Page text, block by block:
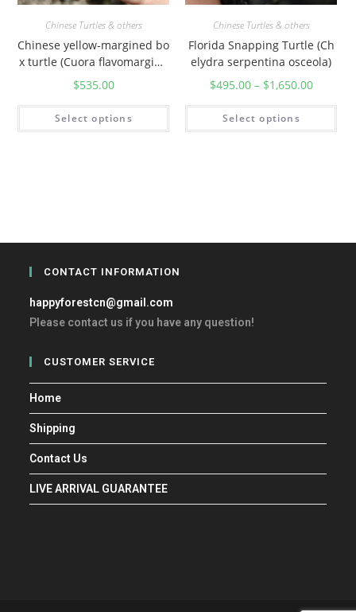
Chinese Turtles & others
Chinese yellow-margined bo
x turtle (Cuora flavomargina
ta)
$535.00
Select options
Chinese Turtles & others
Florida Snapping Turtle (Ch
elydra serpentina osceola)
$495.00– $1,650.00
Select options
CONTACT INFORMATION
happyforestcn@gmail.com
Please contact us if you have any question!
CUSTOMER SERVICE
Home
Shipping
Contact Us
LIVE ARRIVAL GUARANTEE